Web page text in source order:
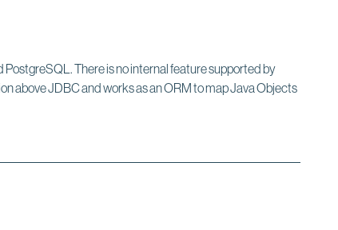
There is no internal feature supported by
above JDBC and works as an ORM to map Java Objects